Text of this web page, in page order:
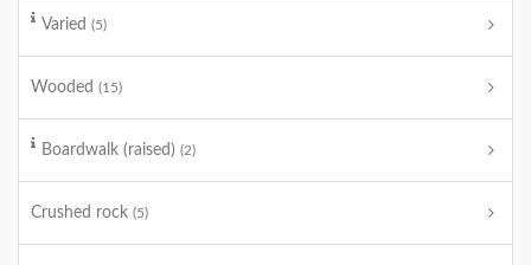
Varied (5)
Wooded (15)
Boardwalk (raised) (2)
Crushed rock (5)